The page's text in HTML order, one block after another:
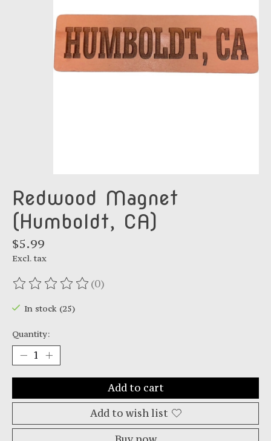
Redwood Magnet
(Humboldt, CA)
$5.99
Excl. tax
The rating of this product is
(0)
In stock (25)
Quantity:
Add to cart
Add to wish list